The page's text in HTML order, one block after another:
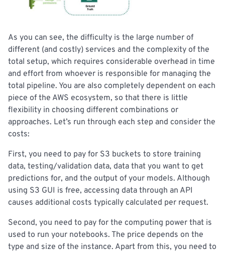
As you can see, the difficulty is the large number of
different (and costly) services and the complexity of the
total setup, which requires considerable overhead in time
and effort from whoever is responsible for managing the
total pipeline. You are also completely dependent on each
piece of the AWS ecosystem, so that there is little
flexibility in choosing different combinations or
approaches. Let’s run through each step and consider the
costs:
First, you need to pay for S3 buckets to store training
data, testing/validation data, data that you want to get
predictions for, and the output of your models. Although
using S3 GUI is free, accessing data through an API
causes additional costs typically calculated per request.
Second, you need to pay for the computing power that is
used to run your notebooks. The price depends on the
type and size of the instance. Apart from this, you need to